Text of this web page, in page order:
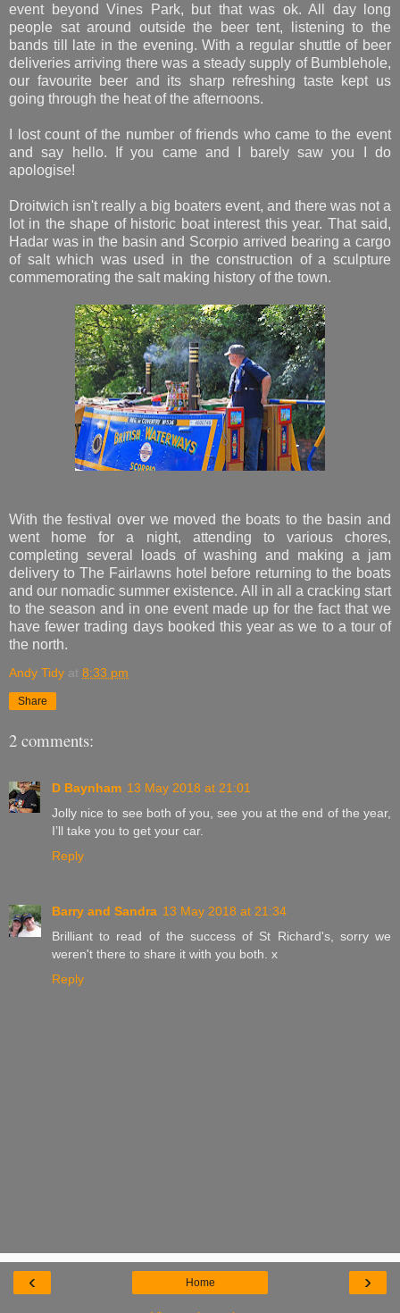
event beyond Vines Park, but that was ok. All day long
people sat around outside the beer tent, listening to the
bands till late in the evening. With a regular shuttle of beer
deliveries arriving there was a steady supply of Bumblehole,
our favourite beer and its sharp refreshing taste kept us
going through the heat of the afternoons.
I lost count of the number of friends who came to the event
and say hello. If you came and I barely saw you I do
apologise!
Droitwich isn't really a big boaters event, and there was not a
lot in the shape of historic boat interest this year. That said,
Hadar was in the basin and Scorpio arrived bearing a cargo
of salt which was used in the construction of a sculpture
commemorating the salt making history of the town.
With the festival over we moved the boats to the basin and
went home for a night, attending to various chores,
completing several loads of washing and making a jam
delivery to The Fairlawns hotel before returning to the boats
and our nomadic summer existence. All in all a cracking start
to the season and in one event made up for the fact that we
have fewer trading days booked this year as we to a tour of
the north.
Andy Tidy at 8:33 pm
Share
2 comments:
D Baynham 13 May 2018 at 21:01
Jolly nice to see both of you, see you at the end of the year,
I’ll take you to get your car.
Reply
Barry and Sandra 13 May 2018 at 21:34
Brilliant to read of the success of St Richard's, sorry we
weren't there to share it with you both. x
Reply
‹ ›
Home